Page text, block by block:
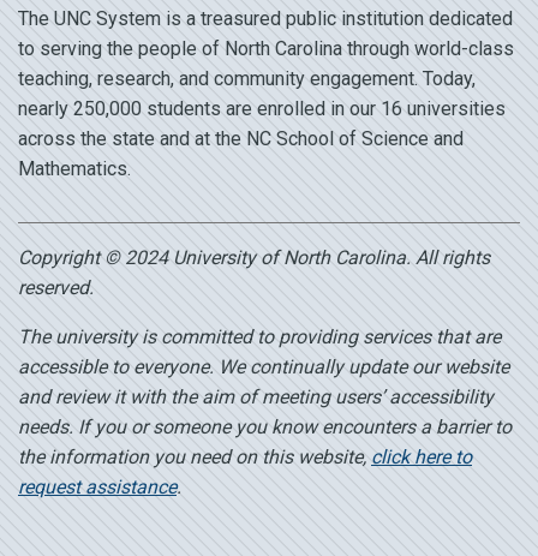
The UNC System is a treasured public institution dedicated
to serving the people of North Carolina through world-class
teaching, research, and community engagement. Today,
nearly 250,000 students are enrolled in our 16 universities
across the state and at the NC School of Science and
Mathematics.
Copyright © 2024 University of North Carolina. All rights
reserved.
The university is committed to providing services that are
accessible to everyone. We continually update our website
and review it with the aim of meeting users’ accessibility
needs. If you or someone you know encounters a barrier to
the information you need on this website, click here to
request assistance.